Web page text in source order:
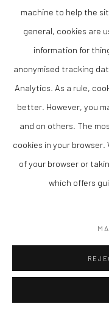
machine to help the
general, cookies are
information for
anonymised tracking
Analytics. As a rule,
better. However, you
and on others. The
cookies in your
of your browser or
which offers
SOLD
VIEW ON A WALL